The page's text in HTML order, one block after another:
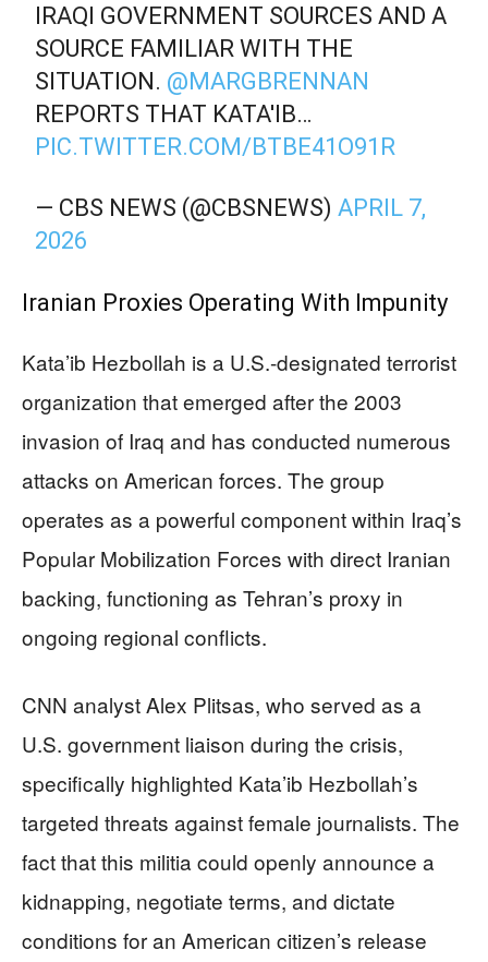
IRAQI GOVERNMENT SOURCES AND A
SOURCE FAMILIAR WITH THE
SITUATION. @MARGBRENNAN
REPORTS THAT KATA'IB…
PIC.TWITTER.COM/BTBE41O91R
— CBS NEWS (@CBSNEWS)APRIL 7,
2026
Iranian Proxies Operating With Impunity
Kata’ib Hezbollah is a U.S.-designated terrorist
organization that emerged after the 2003
invasion of Iraq and has conducted numerous
attacks on American forces. The group
operates as a powerful component within Iraq’s
Popular Mobilization Forces with direct Iranian
backing, functioning as Tehran’s proxy in
ongoing regional conflicts.
CNN analyst Alex Plitsas, who served as a
U.S. government liaison during the crisis,
specifically highlighted Kata’ib Hezbollah’s
targeted threats against female journalists. The
fact that this militia could openly announce a
kidnapping, negotiate terms, and dictate
conditions for an American citizen’s release